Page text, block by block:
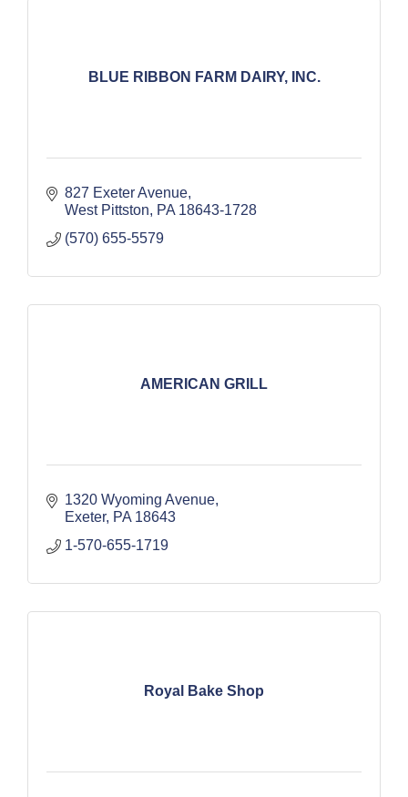
BLUE RIBBON FARM DAIRY, INC.
827 Exeter Avenue
West Pittston
PA 18643-1728
(570) 655-5579
AMERICAN GRILL
1320 Wyoming Avenue
Exeter PA 18643
1-570-655-1719
Royal Bake Shop